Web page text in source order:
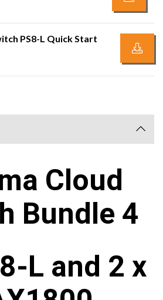
PS8-L Quick Start
Cloud
Bundle 4
L and 2 x